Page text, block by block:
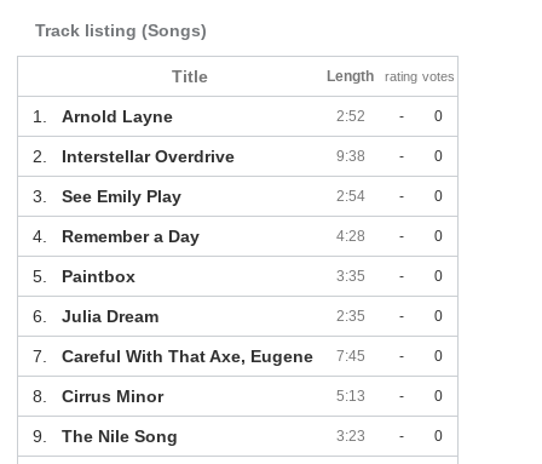
Track listing (Songs)
Title Length rating votes
1. Arnold Layne 2:52 - 0
2. Interstellar Overdrive 9:38 - 0
3. See Emily Play 2:54 - 0
4. Remember a Day 4:28 - 0
5. Paintbox 3:35 - 0
6. Julia Dream 2:35 - 0
7. Careful With That Axe, Eugene 7:45 - 0
8. Cirrus Minor 5:13 - 0
9. The Nile Song 3:23 - 0